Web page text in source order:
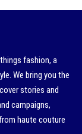
fashion, a
We bring you the
stories and
campaigns,
haute couture